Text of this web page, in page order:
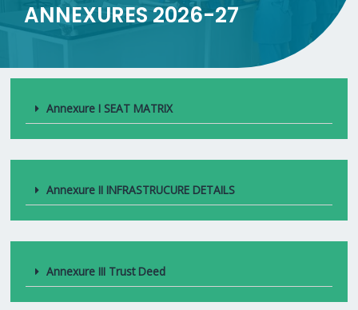
ANNEXURES 2026-27
Annexure I SEAT MATRIX
Annexure II INFRASTRUCURE DETAILS
Annexure III Trust Deed